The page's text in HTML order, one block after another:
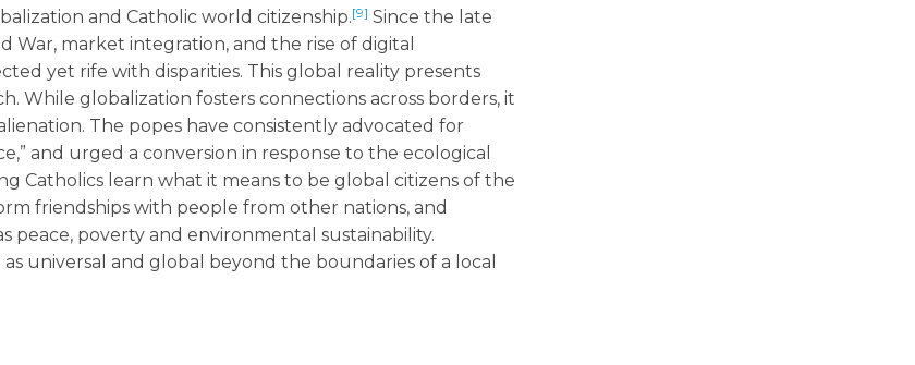
and Catholic world citizenship.[9] Since the late
market integration, and the rise of digital
yet rife with disparities. This global reality presents
While globalization fosters connections across borders, it
The popes have consistently advocated for
and urged a conversion in response to the ecological
Catholics learn what it means to be global citizens of the
friendships with people from other nations, and
peace, poverty and environmental sustainability.
universal and global beyond the boundaries of a local